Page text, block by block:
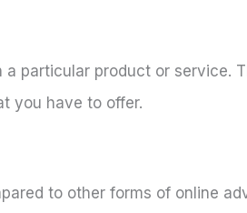
particular product or service.
you have to offer.
to other forms of online